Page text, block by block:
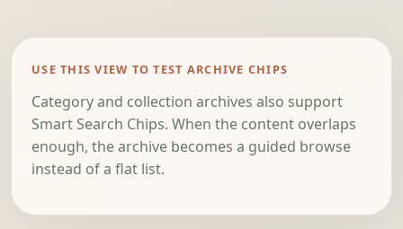
USE THIS VIEW TO TEST ARCHIVE CHIPS
Category and collection archives also support
Smart Search Chips. When the content overlaps
enough, the archive becomes a guided browse
instead of a flat list.